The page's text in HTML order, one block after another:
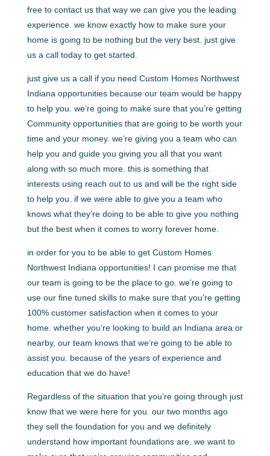
free to contact us that way we can give you the leading
experience. we know exactly how to make sure your
home is going to be nothing but the very best. just give
us a call today to get started.
just give us a call if you need Custom Homes Northwest
Indiana opportunities because our team would be happy
to help you. we’re going to make sure that you’re getting
Community opportunities that are going to be worth your
time and your money. we’re giving you a team who can
help you and guide you giving you all that you want
along with so much more. this is something that
interests using reach out to us and will be the right side
to help you. if we were able to give you a team who
knows what they’re doing to be able to give you nothing
but the best when it comes to worry forever home.
in order for you to be able to get Custom Homes
Northwest Indiana opportunities! I can promise me that
our team is going to be the place to go. we’re going to
use our fine tuned skills to make sure that you’re getting
100% customer satisfaction when it comes to your
home. whether you’re looking to build an Indiana area or
nearby, our team knows that we’re going to be able to
assist you. because of the years of experience and
education that we do have!
Regardless of the situation that you’re going through just
know that we were here for you. our two months ago
they sell the foundation for you and we definitely
understand how important foundations are. we want to